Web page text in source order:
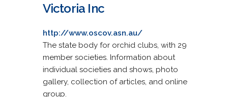
Victoria Inc
http://www.oscov.asn.au/
The state body for orchid clubs, with 29
member societies. Information about
individual societies and shows, photo
gallery, collection of articles, and online
group.